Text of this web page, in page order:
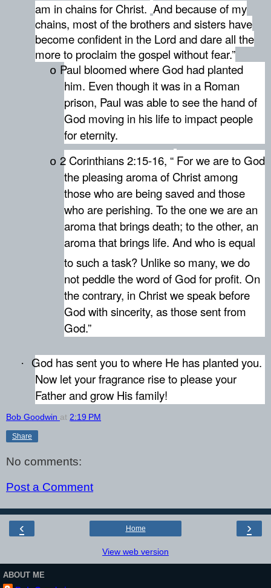
am in chains for Christ. And because of my
chains, most of the brothers and sisters have
become confident in the Lord and dare all the
more to proclaim the gospel without fear.”
o Paul bloomed where God had planted
him. Even though it was in a Roman
prison, Paul was able to see the hand of
God moving in his life to impact people
for eternity.
o 2 Corinthians 2:15-16, “ For we are to God
the pleasing aroma of Christ among
those who are being saved and those
who are perishing. To the one we are an
aroma that brings death; to the other, an
aroma that brings life. And who is equal
to such a task? Unlike so many, we do
not peddle the word of God for profit. On
the contrary, in Christ we speak before
God with sincerity, as those sent from
God.”
·
God has sent you to where He has planted you.
Now let your fragrance rise to please your
Father and grow His family!
Bob Goodwin at 2:19 PM
Share
No comments:
Post a Comment
‹ ›
Home
View web version
ABOUT ME